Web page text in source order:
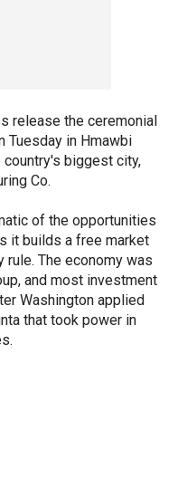
release the ceremonial
Tuesday in Hmawbi
country's biggest city,
Co.
of the opportunities
it builds a free market
The economy was
and most investment
Washington applied
that took power in